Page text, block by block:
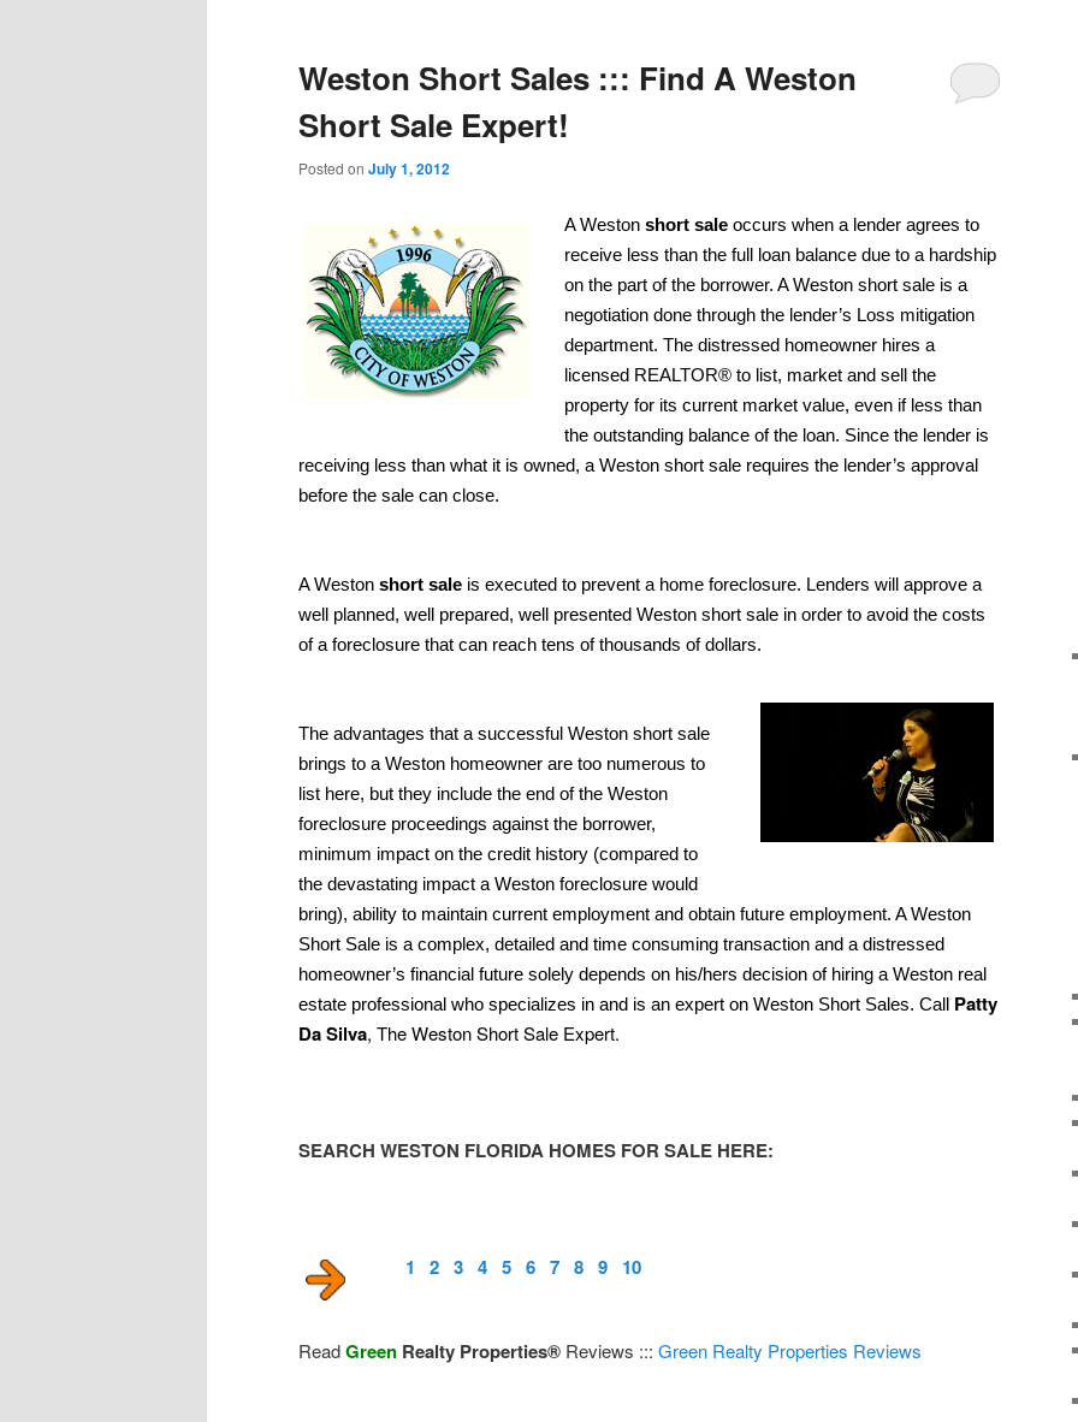
Weston Short Sales ::: Find A Weston
Short Sale Expert!
Posted on July 1, 2012
A Westonshort sale occurs when a lender agrees to
receive less than the full loan balance due to a hardship
on the part of the borrower. A Weston short sale is a
negotiation done through the lender’s Loss mitigation
department. The distressed homeowner hires a
licensed REALTOR® to list, market and sell the
property for its current market value, even if less than
the outstanding balance of the loan. Since the lender is
receiving less than what it is owned, a Weston short sale requires the lender’s approval
before the sale can close.
A Weston short sale is executed to prevent a home foreclosure. Lenders will approve a
well planned, well prepared, well presented Weston short sale in order to avoid the costs
of a foreclosure that can reach tens of thousands of dollars.
The advantages that a successful Weston short sale
brings to a Weston homeowner are too numerous to
list here, but they include the end of the Weston
foreclosure proceedings against the borrower,
minimum impact on the credit history (compared to
the devastating impact a Weston foreclosure would
bring), ability to maintain current employment and obtain future employment. A Weston
Short Sale is a complex, detailed and time consuming transaction and a distressed
homeowner’s financial future solely depends on his/hers decision of hiring a Weston real
estate professional who specializes in and is an expert on Weston Short Sales. Call Patty
Da Silva, The Weston Short Sale Expert.
SEARCH WESTON FLORIDA HOMES FOR SALE HERE:
1 2 3 4 5 6 7 8 9 10
ReadGreen Realty Properties® Reviews ::: Green Realty Properties Reviews